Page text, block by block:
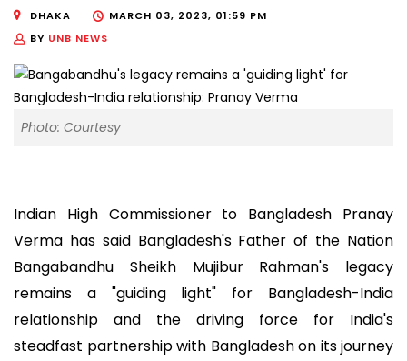
DHAKA
MARCH 03, 2023, 01:59 PM
BY UNB NEWS
Photo: Courtesy
Indian High Commissioner to Bangladesh Pranay
Verma has said Bangladesh's Father of the Nation
Bangabandhu Sheikh Mujibur Rahman's legacy
remains a "guiding light" for Bangladesh-India
relationship and the driving force for India's
steadfast partnership with Bangladesh on its journey